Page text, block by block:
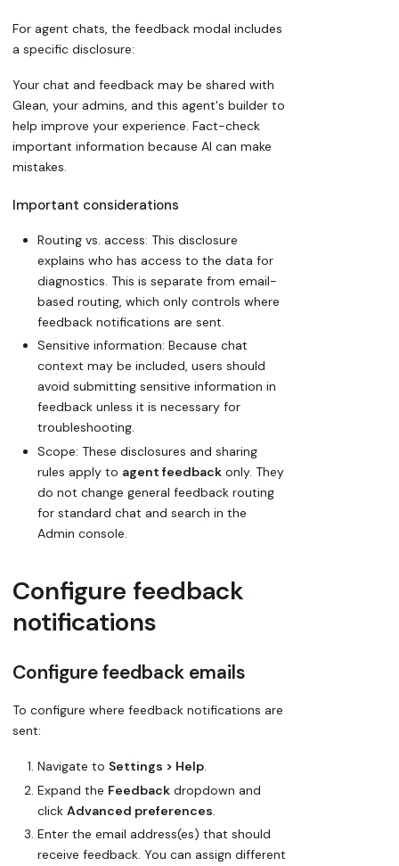
For agent chats, the feedback modal includes
a specific disclosure:
Your chat and feedback may be shared with
Glean, your admins, and this agent's builder to
help improve your experience. Fact-check
important information because AI can make
mistakes.
Important considerations
Routing vs. access: This disclosure
explains who has access to the data for
diagnostics. This is separate from email-
based routing, which only controls where
feedback notifications are sent.
Sensitive information: Because chat
context may be included, users should
avoid submitting sensitive information in
feedback unless it is necessary for
troubleshooting.
Scope: These disclosures and sharing
rules apply to agent feedback only. They
do not change general feedback routing
for standard chat and search in the
Admin console.
Configure feedback
notifications
Configure feedback emails
To configure where feedback notifications are
sent:
Navigate to Settings > Help.
Expand the Feedback dropdown and
click Advanced preferences
Enter the email address(es) that should
receive feedback. You can assign different